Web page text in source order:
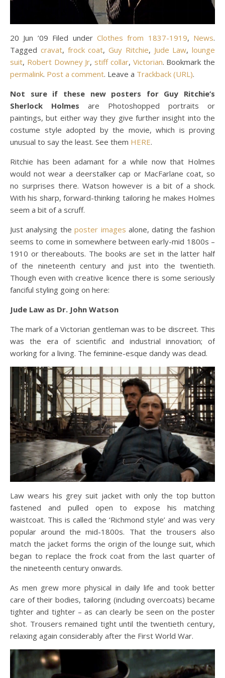
20 Jun ’09 Filed under Clothes from 1837-1919, News.
Tagged cravat, frock coat, Guy Ritchie, Jude Law, lounge
suit, Robert Downey Jr, stiff collar, Victorian. Bookmark the
permalink. Post a comment. Leave a Trackback (URL).
Not sure if these new posters for Guy Ritchie’s
Sherlock Holmes are Photoshopped portraits or
paintings, but either way they give further insight into the
costume style adopted by the movie, which is proving
unusual to say the least. See them HERE.
Ritchie has been adamant for a while now that Holmes
would not wear a deerstalker cap or MacFarlane coat, so
no surprises there. Watson however is a bit of a shock.
With his sharp, forward-thinking tailoring he makes Holmes
seem a bit of a scruff.
Just analysing theposter images alone, dating the fashion
seems to come in somewhere between early-mid 1800s –
1910 or thereabouts. The books are set in the latter half
of the nineteenth century and just into the twentieth.
Though even with creative licence there is some seriously
fanciful styling going on here:
Jude Law as Dr. John Watson
The mark of a Victorian gentleman was to be discreet. This
was the era of scientific and industrial innovation; of
working for a living. The feminine-esque dandy was dead.
Law wears his grey suit jacket with only the top button
fastened and pulled open to expose his matching
waistcoat. This is called the ‘Richmond style’ and was very
popular around the mid-1800s. That the trousers also
match the jacket forms the origin of the lounge suit, which
began to replace the frock coat from the last quarter of
the nineteenth century onwards.
As men grew more physical in daily life and took better
care of their bodies, tailoring (including overcoats) became
tighter and tighter – as can clearly be seen on the poster
shot. Trousers remained tight until the twentieth century,
relaxing again considerably after the First World War.